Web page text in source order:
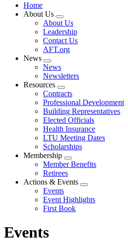
Home
About Us
Expand
menu
About Us
Leadership
Contact Us
AFT.org
News
Expand
menu
News
Newsletters
Resources
Expand
menu
Contracts
Professional Development
Building Representatives
Elected Officials
Health Insurance
LTU Meeting Dates
Scholarships
Membership
Expand
menu
Member Benefits
Retirees
Actions & Events
Expand
menu
Events
Event Highlights
First Book
Events